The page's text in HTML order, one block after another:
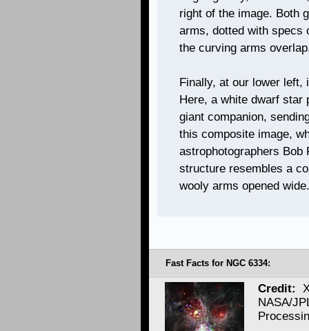
right of the image. Both
arms, dotted with specs
the curving arms
Finally, at our lower left,
Here, a white dwarf star
giant companion,
this composite image,
astrophotographers Bob
structure resembles a
wooly arms opened wide.
Fast Facts for NGC 6334:
Credit:
NASA/